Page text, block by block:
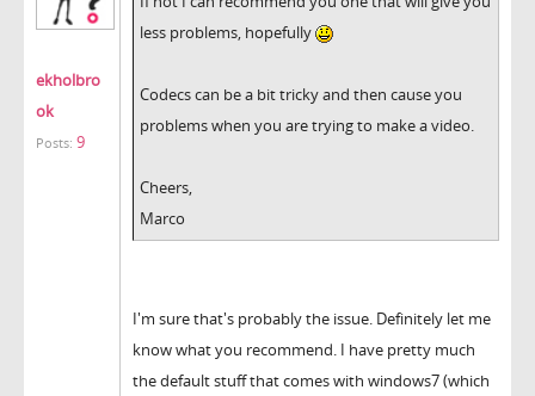
ekholbro
ok
Posts: 9
less problems, hopefully
Codecs can be a bit tricky and then cause you
problems when you are trying to make a video.
Cheers,
Marco
I'm sure that's probably the issue. Definitely let me
know what you recommend. I have pretty much
the default stuff that comes with windows7 (which